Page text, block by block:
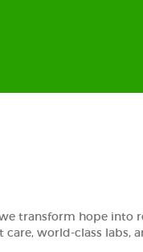
transform hope into
world-class labs,